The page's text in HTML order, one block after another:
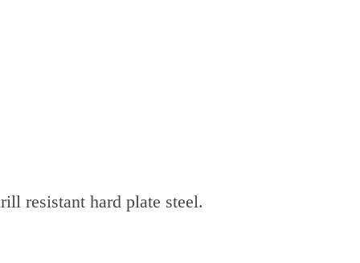
resistant hard plate steel.